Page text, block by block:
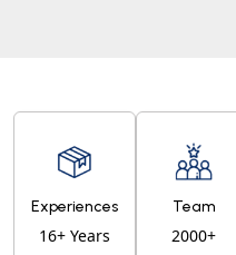
Experiences
16+ Years
Team
2000+